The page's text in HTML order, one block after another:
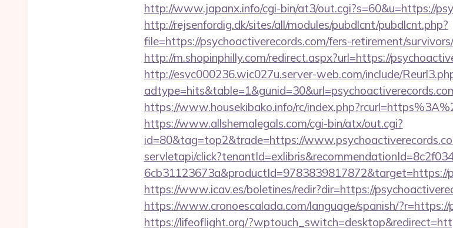
http://www.japanx.info/cgi-bin/at3/out.cgi?s=60&u=https://
http://rejsenfordig.dk/sites/all/modules/pubdlcnt/pubdlcnt.php?
file=https://psychoactiverecords.com/fers-retirement/survivors/
http://m.shopinphilly.com/redirect.aspx?url=https://
http://esvc000236.wic027u.server-web.com/include/
https://www.housekibako.info/rc/
https://www.allshemalegals.com/cgi-bin/atx/out.cgi?
id=80&tag=top2&trade=https://
servletapi/
6cb31123673a&productId=9783839817872&target=https://
https://www.icav.es/boletines/redir?dir=https://
https://www.cronoescalada.com/language/spanish/?r=https://
https://lifeoflight.org/